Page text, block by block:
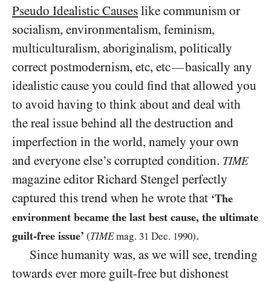
Pseudo Idealistic Causes like communism or
socialism, environmentalism, feminism,
multiculturalism, aboriginalism, politically
correct postmodernism, etc, etc—basically any
idealistic cause you could find that allowed you
to avoid having to think about and deal with
the real issue behind all the destruction and
imperfection in the world, namely your own
and everyone else’s corrupted condition. TIME
magazine editor Richard Stengel perfectly
captured this trend when he wrote that ‘The
environment became the last best cause, the ultimate
guilt-free issue’ (TIMEmag. 31 Dec. 1990).
Since humanity was, as we will see, trending
towards ever more guilt-free but dishonest